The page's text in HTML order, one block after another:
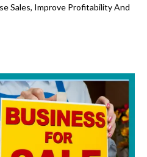
Sales, Improve Profitability And